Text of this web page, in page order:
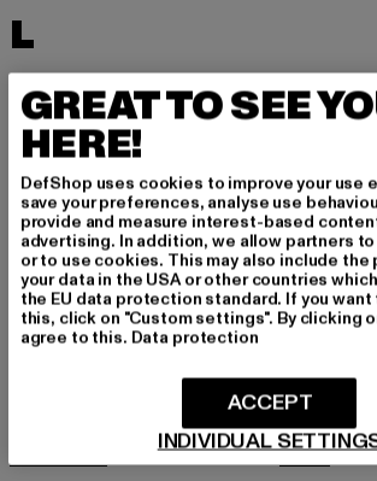
L
LACOSTE
LEVI'S
LEVIS
LOST YOUTH
M
MARKET STUDIOS
MINIMUM
MISS
MISTER TEE
MITCHELL & NESS
MJ
MSTRDS
MTR
GREAT TO SEE
HERE!
DefShop uses cookies to improve your use
save your preferences, analyse use
provide and measure interest-based
advertising. In addition, we allow partners
or to use cookies. This may also include
your data in the USA or other countries
the EU data protection standard. If you want
this, click on "Custom settings". By clicking
agree to this. Data protection
INDIVIDUAL
ACCEPT